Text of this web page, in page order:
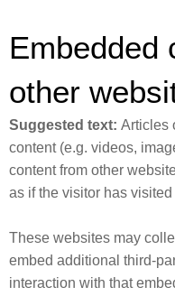
Embedded
other
Suggested text: Articles
content (e.g. videos,
content from other
as if the visitor has
These websites may
embed additional third-
interaction with that